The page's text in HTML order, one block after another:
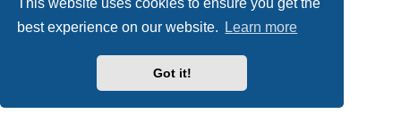
This website uses cookies to ensure you get the
best experience on our website.
Learn more
Got it!